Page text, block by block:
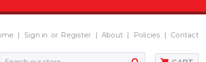
Sign in or Register About Policies Contact